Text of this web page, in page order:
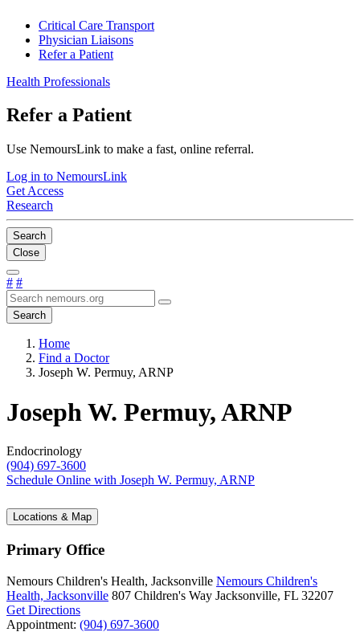
Critical Care Transport
Physician Liaisons
Refer a Patient
Health Professionals
Refer a Patient
Use NemoursLink to make a fast, online referral.
Log in to NemoursLink
Get Access
Research
Search
Close
# #
Search
Home
Find a Doctor
Joseph W. Permuy, ARNP
Joseph W. Permuy, ARNP
Endocrinology
(904) 697-3600
Schedule Online with Joseph W. Permuy, ARNP
Locations & Map
Primary Office
Nemours Children's Health, Jacksonville Nemours Children's
Health, Jacksonville 807 Children's Way Jacksonville, FL 32207
Get Directions
Appointment: (904) 697-3600